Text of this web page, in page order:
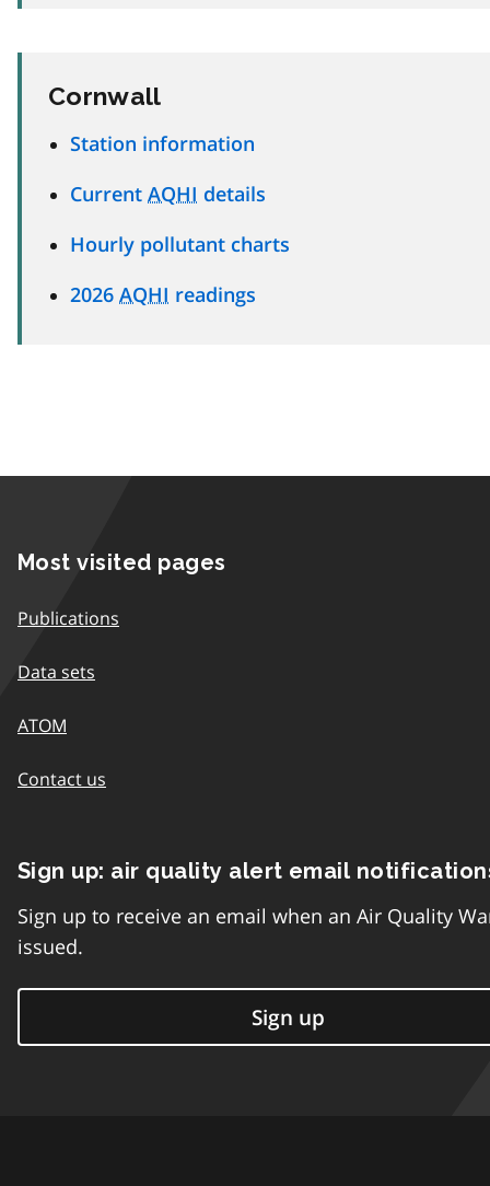
Cornwall
Station information
Current AQHI details
Hourly pollutant charts
2026 AQHI readings
Most visited pages
Publications
Data sets
ATOM
Contact us
Sign up: air quality alert email
Sign up to receive an email when an Air Quality
issued.
Sign up